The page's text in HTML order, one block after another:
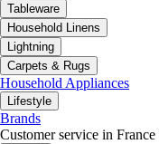
Tableware
Household Linens
Lightning
Carpets & Rugs
Household Appliances
Lifestyle
Brands
Customer service in France